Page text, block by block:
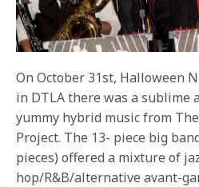
On October 31st, Halloween
in DTLA there was a sublime
yummy hybrid music from
Project. The 13- piece big
pieces) offered a mixture of
hop/R&B/alternative avant-